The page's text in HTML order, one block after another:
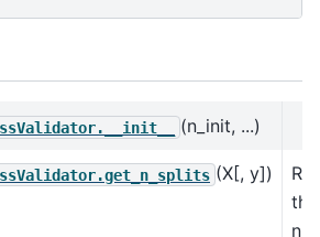
(n_init, ...)
(X[, y])
the